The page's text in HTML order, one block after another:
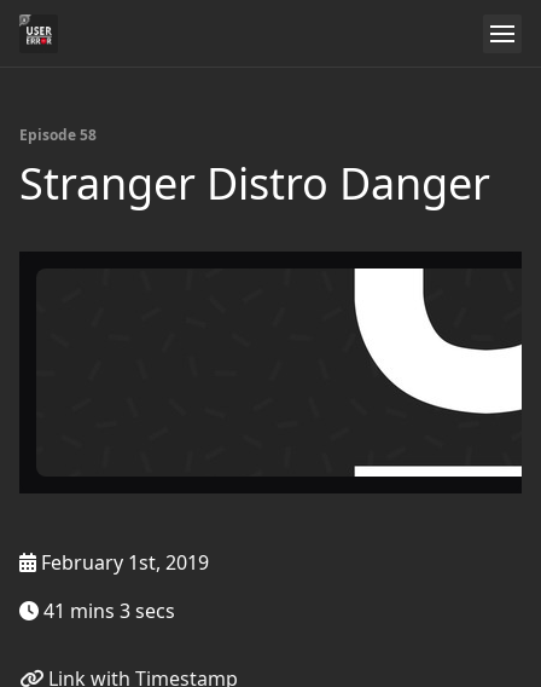
Episode 58
Stranger Distro Danger
February 1st, 2019
41 mins 3 secs
Link with Timestamp